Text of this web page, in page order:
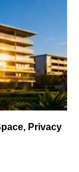
Privacy